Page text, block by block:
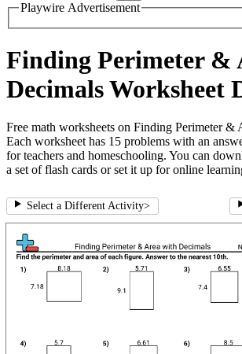
Playwire Advertisement
Finding Perimeter &
Decimals Worksheet
Free math worksheets on Finding Perimeter &
Each worksheet has 15 problems with an
for teachers and homeschooling. You can
a set of flash cards or set it up for online
Select a Different Activity>